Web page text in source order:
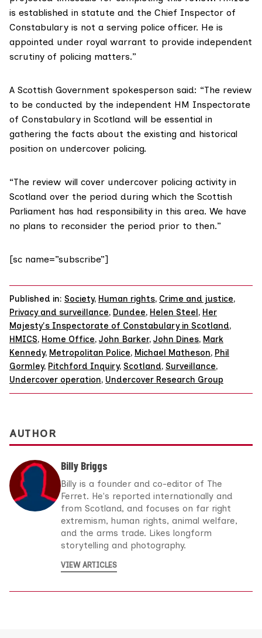
is established in statute and the Chief Inspector of
Constabulary is not a serving police officer. He is
appointed under royal warrant to provide independent
scrutiny of policing matters.”
A Scottish Government spokesperson said: “The review
to be conducted by the independent HM Inspectorate
of Constabulary in Scotland will be essential in
gathering the facts about the existing and historical
position on undercover policing.
“The review will cover undercover policing activity in
Scotland over the period during which the Scottish
Parliament has had responsibility in this area. We have
no plans to reconsider the period prior to then.”
[sc name=”subscribe”]
Published in: Society, Human rights, Crime and justice,
Privacy and surveillance, Dundee, Helen Steel, Her
Majesty's Inspectorate of Constabulary in Scotland,
HMICS, Home Office, John Barker, John Dines, Mark
Kennedy, Metropolitan Police, Michael Matheson, Phil
Gormley, Pitchford Inquiry, Scotland, Surveillance,
Undercover operation, Undercover Research Group
AUTHOR
Billy Briggs
Billy is a founder and co-editor of The
Ferret. He's reported internationally and
from Scotland, and focuses on far right
extremism, human rights, animal welfare,
and the arms trade. Likes longform
storytelling and photography.
VIEW ARTICLES